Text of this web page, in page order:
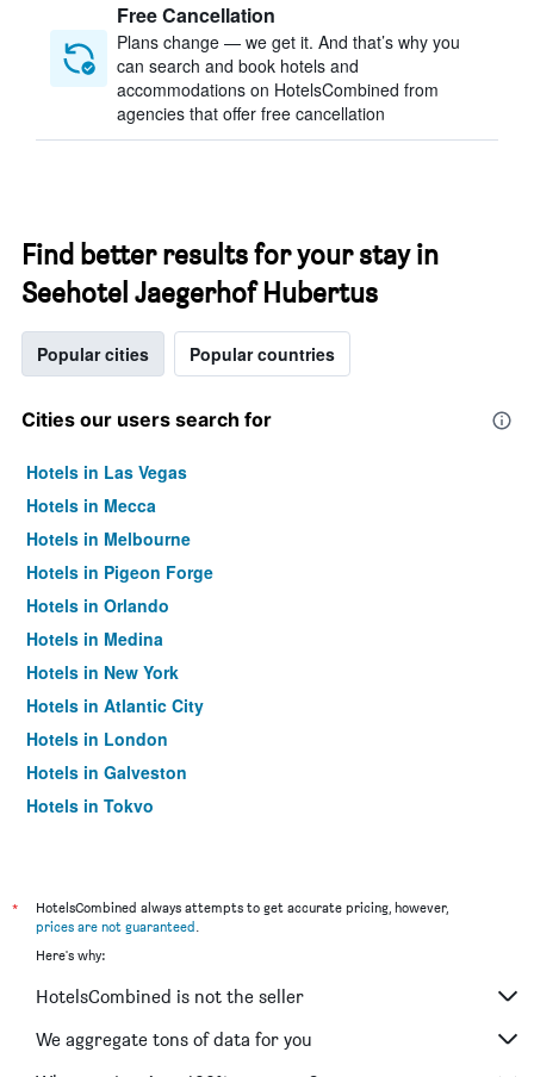
Free Cancellation
Plans change — we get it. And that’s why you
can search and book hotels and
accommodations on HotelsCombined from
agencies that offer free cancellation
Find better results for your stay in
Seehotel Jaegerhof Hubertus
Popular cities Popular countries
Cities our users search for
Hotels in Las Vegas
Hotels in Mecca
Hotels in Melbourne
Hotels in Pigeon Forge
Hotels in Orlando
Hotels in Medina
Hotels in New York
Hotels in Atlantic City
Hotels in London
Hotels in Galveston
Hotels in Tokyo
*
HotelsCombined always attempts to get accurate pricing, however,
prices are not guaranteed.
Here's why:
HotelsCombined is not the seller
We aggregate tons of data for you